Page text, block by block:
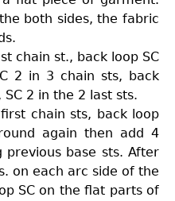
both sides, the fabric
chain st., back loop SC
2 in 3 chain sts, back
2 in the 2 last sts.
chain sts, back loop
again then add 4
previous base sts. After
on each arc side of the
SC on the flat parts of